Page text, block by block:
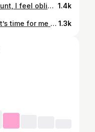
Seeing as this is a book account, I feel obliged to say… time for the next chapter 🔑 1.4k
12 books in 2024 Okay guys it’s time for me to duck out of the 24 in 24 challenge, I’m not ready to commit to 2 books per month. Plus what are we all going to do in 2050?! I’ve opted for 12 books in 2024, that’s one per month and it gives me wriggle room to mood read 😌😌 peace is restored. I’ve gone for 6 books that I bought in 2021, because I’d love to get through some books that have been on my shelves collecting dust for 3 years. The other 6 are all books I just really fancy reading. Any here you also want to read in 2024? Any I need to read asap? 1.3k